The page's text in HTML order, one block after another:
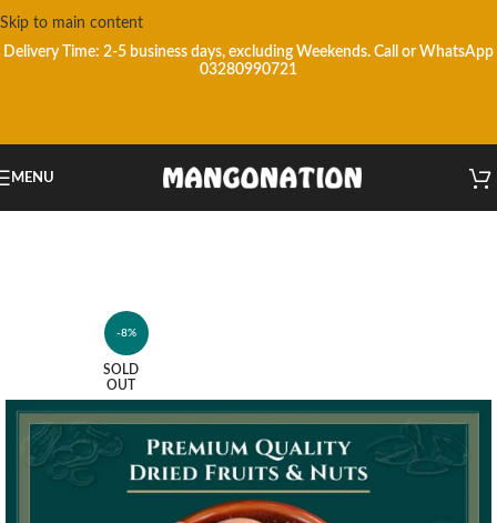
Skip to main content
Delivery Time: 2-5 business days, excluding Weekends. Call or WhatsApp
03280990721
MENU
-8%
SOLD
OUT